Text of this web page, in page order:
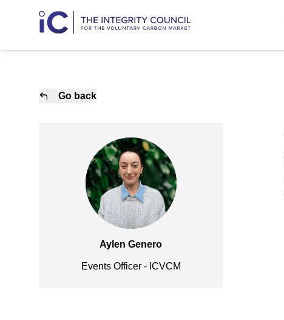
Go back
Aylen Genero
Events Officer - ICVCM